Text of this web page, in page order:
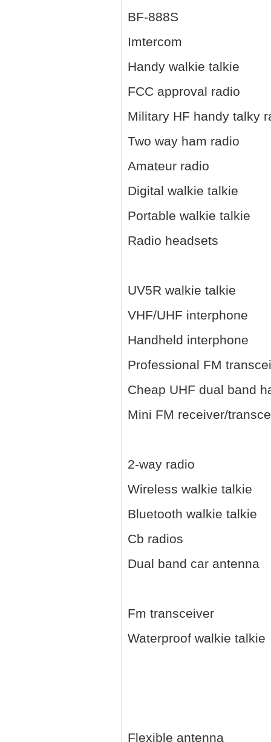
BF-888S
Imtercom
Handy walkie talkie
FCC approval radio
Military HF handy talky
Two way ham radio
Amateur radio
Digital walkie talkie
Portable walkie talkie
Radio headsets
UV5R walkie talkie
VHF/UHF interphone
Handheld interphone
Professional FM
Cheap UHF dual band
Mini FM receiver/
2-way radio
Wireless walkie talkie
Bluetooth walkie talkie
Cb radios
Dual band car antenna
Fm transceiver
Waterproof walkie talkie
Flexible antenna